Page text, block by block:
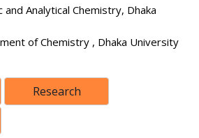
and Analytical Chemistry, Dhaka
of Chemistry , Dhaka University
Research